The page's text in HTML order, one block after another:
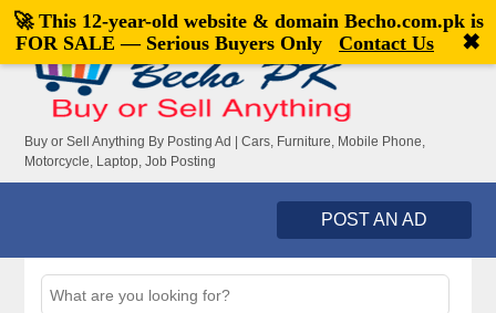
Welcome,visitor![Register|Login]
Buy or Sell Anything By Posting Ad | Cars, Furniture, Mobile Phone,
Motorcycle, Laptop, Job Posting
POST AN AD
🚀 This 12-year-old website & domain Becho.com.pkis
FOR SALE — Serious Buyers Only
Contact Us ✖